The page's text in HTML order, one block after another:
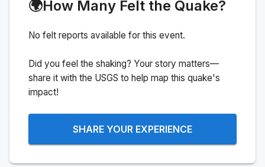
🌍How Many Felt the Quake?
No felt reports available for this event.
Did you feel the shaking? Your story matters—
share it with the USGS to help map this quake's
impact!
SHARE YOUR EXPERIENCE